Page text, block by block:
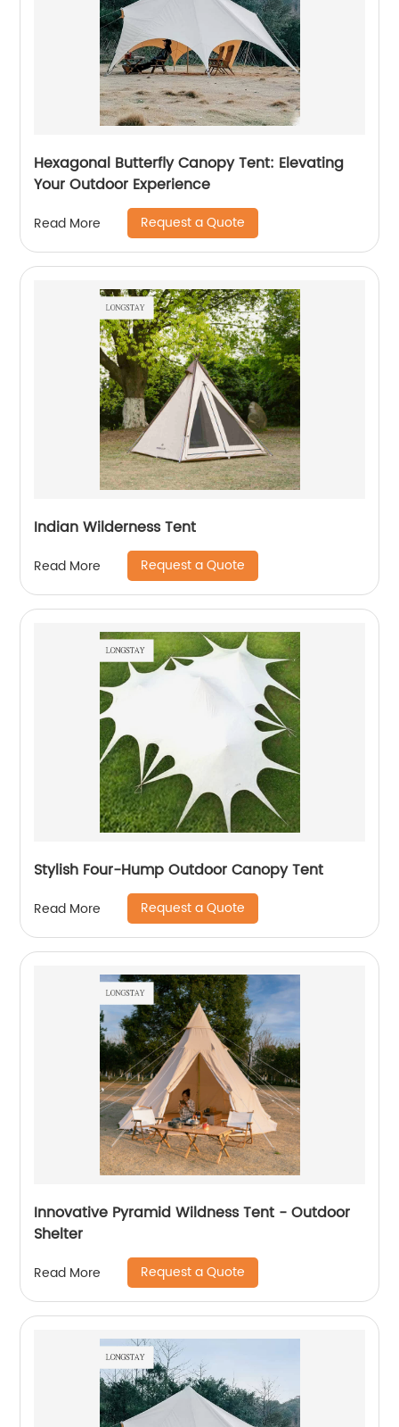
Hexagonal Butterfly Canopy Tent: Elevating
Your Outdoor Experience
Read More Request a Quote
Indian Wilderness Tent
Read More Request a Quote
Stylish Four-Hump Outdoor Canopy Tent
Read More Request a Quote
Innovative Pyramid Wildness Tent - Outdoor
Shelter
Read More Request a Quote